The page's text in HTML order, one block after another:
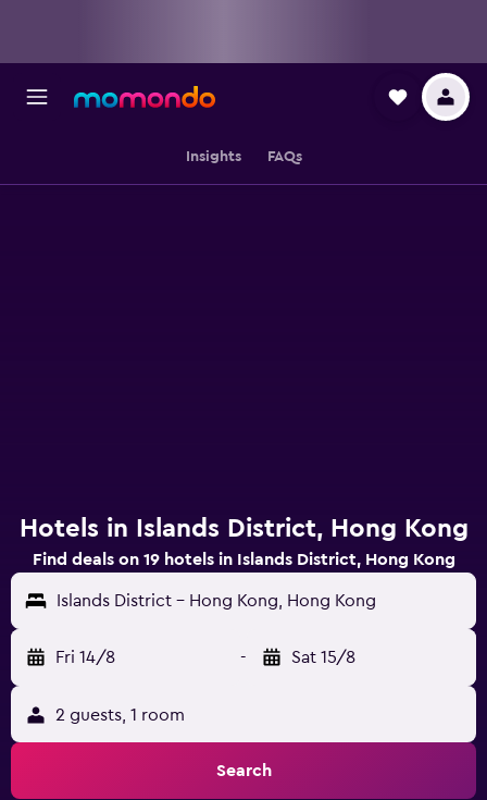
Insights FAQs
Hotels in Islands District, Hong Kong
Find deals on 19 hotels in Islands District, Hong Kong
Islands District - Hong Kong, Hong Kong
Fri 14/8 - Sat 15/8
2 guests, 1 room
Search